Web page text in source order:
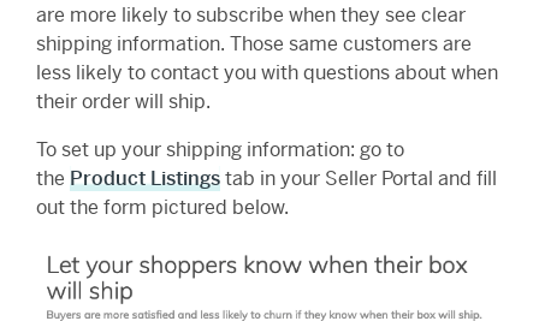
are more likely to subscribe when they see clear
shipping information. Those same customers are
less likely to contact you with questions about when
their order will ship.
To set up your shipping information: go to
the Product Listingstab in your Seller Portal and fill
out the form pictured below.